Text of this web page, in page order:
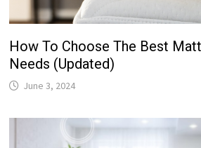
How To Choose The Best
Needs (Updated)
June 3, 2024